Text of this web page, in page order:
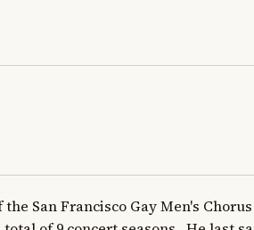
San Francisco Gay Men's